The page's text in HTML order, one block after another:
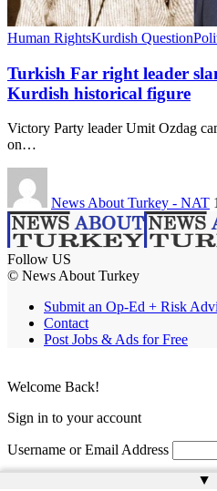
Human RightsKurdish Question
Turkish Far right leader
Kurdish historical figure
Victory Party leader Umit Ozdag
on…
News About Turkey - NAT
Follow US
© News About Turkey
Submit an Op-Ed + Risk
Contact
Post Jobs & Ads for Free
▲
Welcome Back!
Sign in to your account
Username or Email Address